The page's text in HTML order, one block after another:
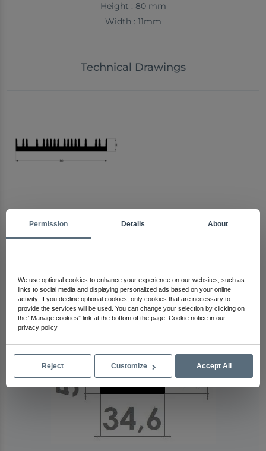
Height : 80 mm
Width : 11mm
Technical Drawings
Arma Electronics
Check Out Other Products
Permission Details About
We use optional cookies to enhance your experience on our websites, such as
links to social media and displaying personalized ads based on your online
activity. If you decline optional cookies, only cookies that are necessary to
provide the services will be used. You can change your selection by clicking on
the “Manage cookies” link at the bottom of the page. Cookie notice in our
privacy policy
Reject Customize Accept All